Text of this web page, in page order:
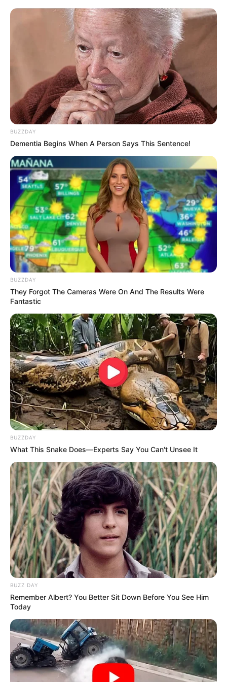
Afrikaner heritage, while others accuse it of perpetuating
divisive policies.
“You can twist and turn until you are blue in the face, and
paint it whichever way you want,” the MP declared.
“AfriForum is not an NPO. They are your friends, not friends
of the City and people of Tshwane.”
You can twist and turn until you are blue in the
face, and paint it whichever way you want.
BUZZDAY
Dementia Begins When A Person Says This Sentence!
BUZZDAY
They Forgot The Cameras Were On And The Results Were
Fantastic
BUZZDAY
What This Snake Does—Experts Say You Can't Unsee It
BUZZ DAY
Remember Albert? You Better Sit Down Before You See Him
Today